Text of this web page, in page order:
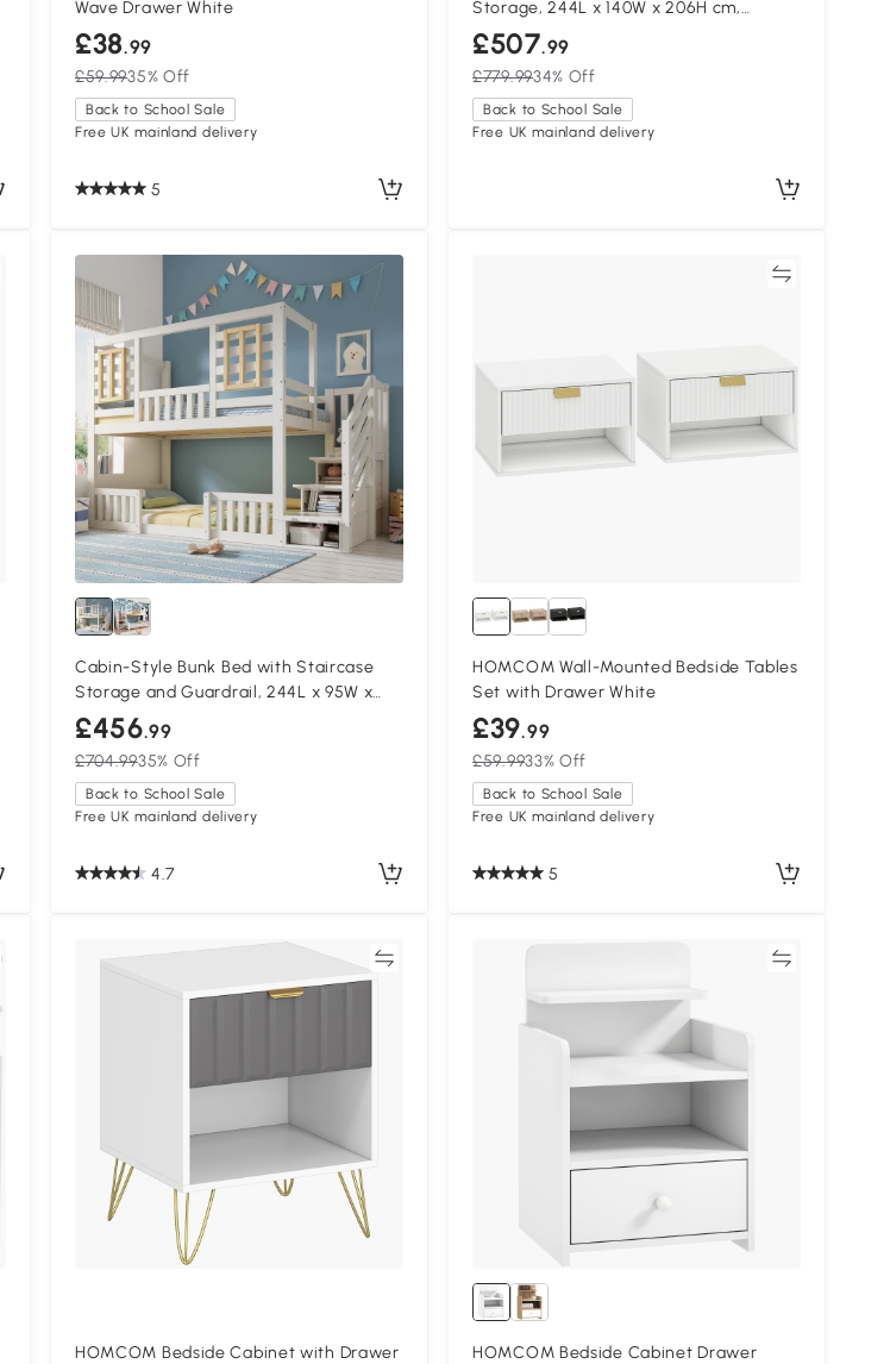
Wave Drawer White
£38.99
£59.9935% Off
Back to School Sale
Free UK mainland delivery
5
Storage, 244L x 140W x 206H cm,
White+Natural
£507.99
£779.9934% Off
Back to School Sale
Free UK mainland delivery
Cabin-Style Bunk Bed with Staircase
Storage and Guardrail, 244L x 95W x
170H cm, White
£456.99
£704.9935% Off
Back to School Sale
Free UK mainland delivery
4.7
HOMCOM Wall-Mounted Bedside Tables
Set with Drawer White
£39.99
£59.9933% Off
Back to School Sale
Free UK mainland delivery
5
Compare
HOMCOM Bedside Cabinet with Drawer
HOMCOM Bedside Cabinet Drawer